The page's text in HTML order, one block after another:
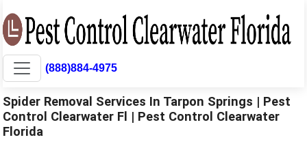
(888)884-4975
Spider Removal Services In Tarpon Springs | Pest
Control Clearwater Fl | Pest Control Clearwater
Florida